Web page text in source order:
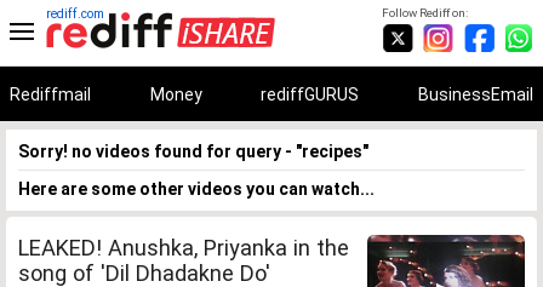
Follow Rediff on:
rediff.com
Rediffmail Money rediffGURUS BusinessEmail
Sorry! no videos found for query - "recipes"
Here are some other videos you can watch...
LEAKED! Anushka, Priyanka in the
song of 'Dil Dhadakne Do'